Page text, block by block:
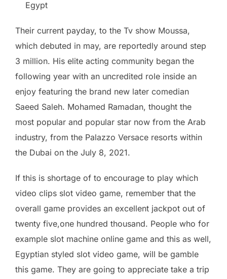
Their current payday, to the Tv show Moussa,
which debuted in may, are reportedly around step
3 million. His elite acting community began the
following year with an uncredited role inside an
enjoy featuring the brand new later comedian
Saeed Saleh. Mohamed Ramadan, thought the
most popular and popular star now from the Arab
industry, from the Palazzo Versace resorts within
the Dubai on the July 8, 2021.
If this is shortage of to encourage to play which
video clips slot video game, remember that the
overall game provides an excellent jackpot out of
twenty five,one hundred thousand. People who for
example slot machine online game and this as well,
Egyptian styled slot video game, will be gamble
this game. They are going to appreciate take a trip